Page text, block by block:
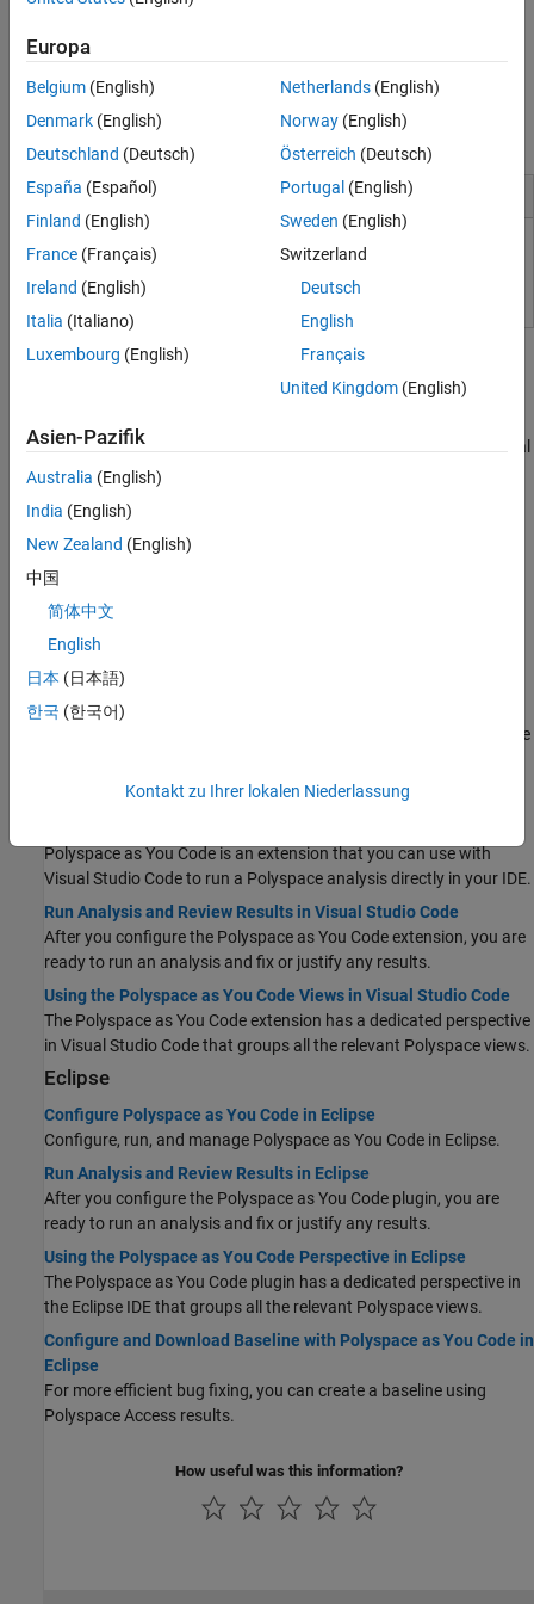
corrections.
Polyspace as You Codeworks withVisual Studio Code, Visual
Studio®, and Eclipse™. It can connect withPolyspace Access™
sync local findings with defects from integration branches to
prevent duplicating reviews.
Installation and Configuration
Install Polyspace as You Code
Tutorials
Run a single-file analysis and review results in Visual Studio,
Visual
Studio Code, or Eclipse using
Visual Studio
Configure Polyspace as You Code in Visual Studio
Polyspace as You Code
standard violations while you write code in the Visual Studio IDE.
Run Analysis and Review Results in Visual Studio
After you configure the
ready to run an analysis and fix or justify any results.
Using the Polyspace as You Code Perspective in Visual Studio
extension has a dedicated perspective
Visual Studio Code
Polyspace as You Code is an extension that you can use with
Visual Studio Codeto run a Polyspace analysis directly in your IDE.
Run Analysis and Review Results in Visual Studio Code
After you configure the Polyspace as You Codeextension, you are
ready to run an analysis and fix or justify any results.
Using the Polyspace as You Code Views in Visual Studio Code
The Polyspace as You Codeextension has a dedicated perspective
in Visual Studio Codethat groups all the relevant Polyspace views.
Eclipse
Configure Polyspace as You Code in Eclipse
Configure, run, and manage Polyspace as You Code in Eclipse.
Run Analysis and Review Results in Eclipse
After you configure the Polyspace as You Code plugin, you are
ready to run an analysis and fix or justify any results.
Using the Polyspace as You Code Perspective in Eclipse
The Polyspace as You Code plugin has a dedicated perspective in
the Eclipse IDE that groups all the relevant Polyspace views.
Configure and Download Baseline with Polyspace as You Code in
Eclipse
For more efficient bug fixing, you can create a baseline using
Polyspace Access results.
How useful was this information?
Europa
Belgium (English)
Denmark (English)
Deutschland (Deutsch)
España (Español)
Finland (English)
France (Français)
Ireland (English)
Italia (Italiano)
Luxembourg (English)
Netherlands(English)
Norway(English)
Österreich (Deutsch)
Portugal (English)
Sweden (English)
Switzerland
Deutsch
English
Français
United Kingdom(English)
Asien-Pazifik
Australia (English)
India (English)
New Zealand (English)
中国
简体中文
English
日本 (日本語)
한국 (한국어)
Kontakt zu Ihrer lokalen Niederlassung